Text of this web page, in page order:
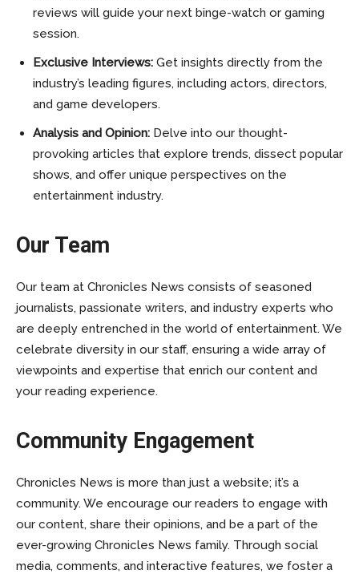
reviews will guide your next binge-watch or gaming
session.
Exclusive Interviews: Get insights directly from the
industry’s leading figures, including actors, directors,
and game developers.
Analysis and Opinion: Delve into our thought-
provoking articles that explore trends, dissect popular
shows, and offer unique perspectives on the
entertainment industry.
Our Team
Our team at Chronicles News consists of seasoned
journalists, passionate writers, and industry experts who
are deeply entrenched in the world of entertainment. We
celebrate diversity in our staff, ensuring a wide array of
viewpoints and expertise that enrich our content and
your reading experience.
Community Engagement
Chronicles News is more than just a website; it’s a
community. We encourage our readers to engage with
our content, share their opinions, and be a part of the
ever-growing Chronicles News family. Through social
media, comments, and interactive features, we foster a